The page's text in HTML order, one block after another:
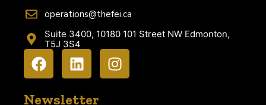
operations@thefei.ca
Suite 3400, 10180 101 Street NW Edmonton,
T5J 3S4
Newsletter